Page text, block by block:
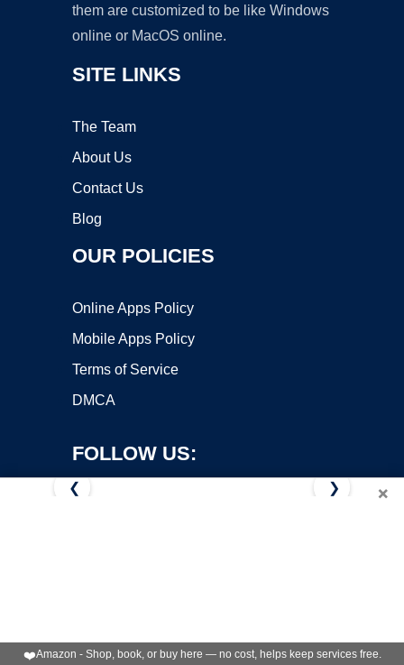
them are customized to be like Windows
online or MacOS online.
SITE LINKS
The Team
About Us
Contact Us
Blog
OUR POLICIES
Online Apps Policy
Mobile Apps Policy
Terms of Service
DMCA
FOLLOW US:
×
❮ ❯
❤️Amazon - Shop, book, or buy here — no cost, helps keep services free.